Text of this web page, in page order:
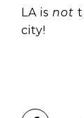
​​​​​​​LA is not
city!